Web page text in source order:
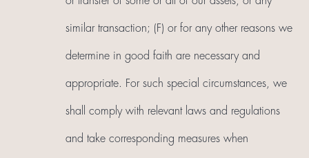
similar transaction; (F) or for any other reasons we
determine in good faith are necessary and
appropriate. For such special circumstances, we
shall comply with relevant laws and regulations
and take corresponding measures when